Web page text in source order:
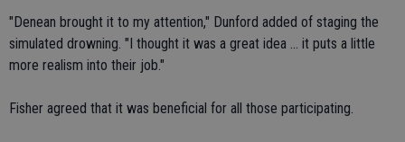
"Denean brought it to my attention," Dunford added of staging the
simulated drowning. "I thought it was a great idea ... it puts a little
more realism into their job."
Fisher agreed that it was beneficial for all those participating.